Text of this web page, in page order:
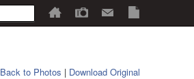
Back to Photos | Download Original